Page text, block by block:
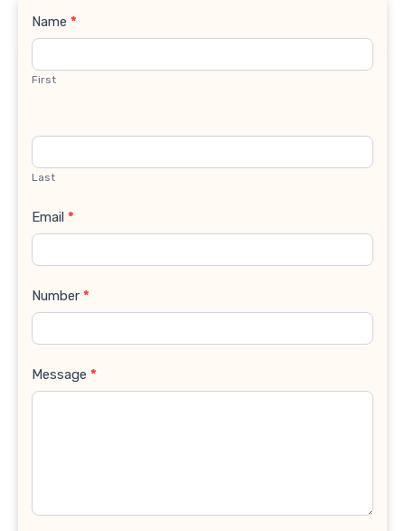
Contact
Name *
First
Last
Email *
Number *
Message *